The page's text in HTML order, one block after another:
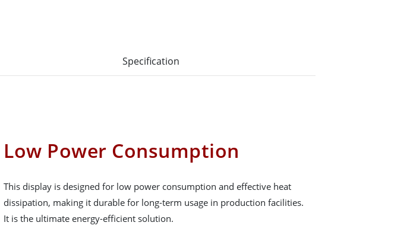
Specification
Low Power Consumption
This display is designed for low power consumption and effective heat
dissipation, making it durable for long-term usage in production facilities.
It is the ultimate energy-efficient solution.